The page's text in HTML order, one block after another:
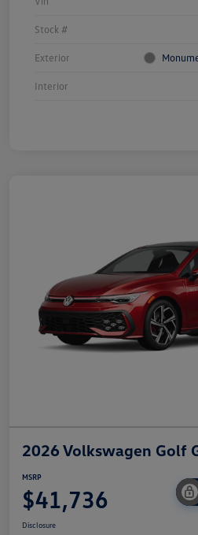
Stock #
Exterior
Interior
2026 Volkswagen Golf
MSRP
$41,736
Disclosure